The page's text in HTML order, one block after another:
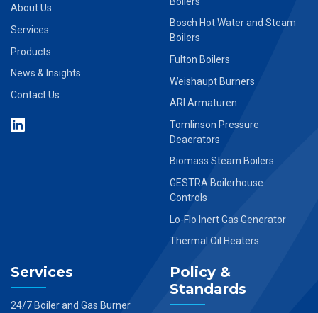
About Us
Services
Products
News & Insights
Contact Us
Bosch Hot Water and Steam
Boilers
Fulton Boilers
Weishaupt Burners
ARI Armaturen
Tomlinson Pressure
Deaerators
Biomass Steam Boilers
GESTRA Boilerhouse
Controls
Lo-Flo Inert Gas Generator
Thermal Oil Heaters
Services
24/7 Boiler and Gas Burner
Policy &
Standards